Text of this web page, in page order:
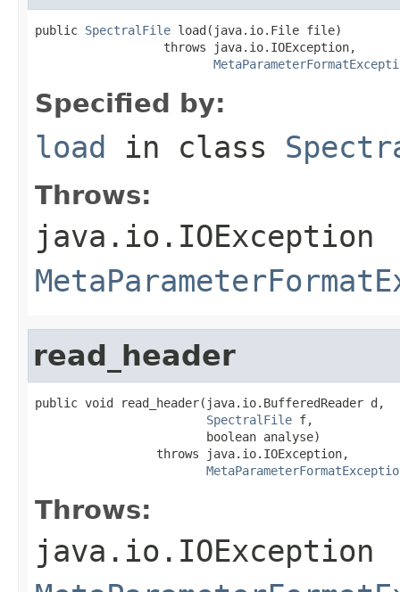
public SpectralFile load(java.io.File file)
                  throws java.io.IOException,
Specified by:
load in class
Throws:
java.io.IOException
read_header
public void read_header(java.io.BufferedReader d,
SpectralFile f,
                        boolean analyse)
                 throws java.io.IOException,
Throws:
java.io.IOException